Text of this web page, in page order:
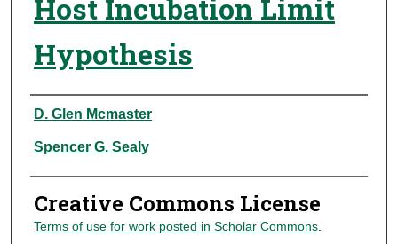
Host Incubation Limit
Hypothesis
Authors
D. Glen Mcmaster
Spencer G. Sealy
Creative Commons License
Terms of use for work posted in Scholar Commons.